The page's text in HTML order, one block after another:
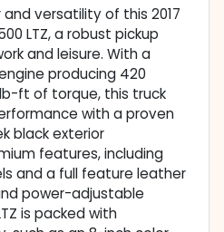
versatility of this 2017
LTZ, a robust pickup
and leisure. With a
producing 420
ft of torque, this truck
with a proven
black exterior
features, including
and a full feature leather
power-adjustable
is packed with